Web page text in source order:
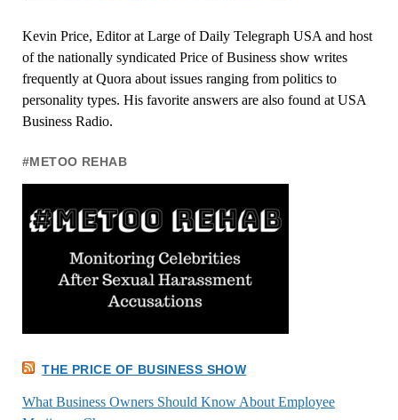
Kevin Price, Editor at Large of Daily Telegraph USA and host
of the nationally syndicated Price of Business show writes
frequently at Quora about issues ranging from politics to
personality types. His favorite answers are also found at USA
Business Radio.
#METOO REHAB
THE PRICE OF BUSINESS SHOW
What Business Owners Should Know About Employee